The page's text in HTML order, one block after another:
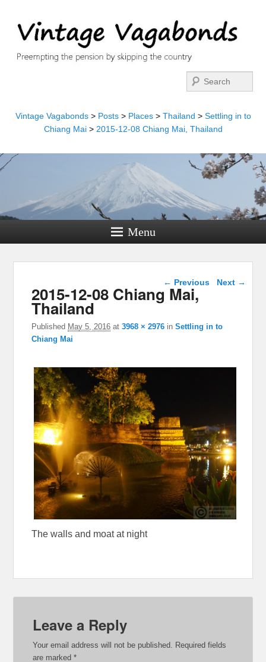
Vintage Vagabonds> Posts> Places> Thailand > Settling in to
Chiang Mai> 2015-12-08 Chiang Mai, Thailand
Menu
Image navigation
← Previous Next →
2015-12-08 Chiang Mai,
Thailand
Published May 5, 2016 at3968 × 2976 inSettling in to
Chiang Mai
The walls and moat at night
Leave a Reply
Your email address will not be published. Required fields
are marked*